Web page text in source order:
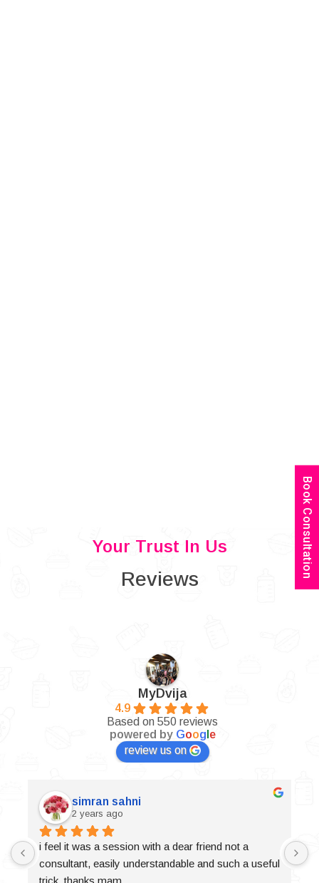
Your Trust In Us
Reviews
MyDvija
4.9
Based on 550 reviews
powered by Goog e
review us on
simran sahni
2 years ago
i feel it was a session with a dear friend not a
consultant, easily understandable and such a useful
trick, thanks mam.
Book Consultation